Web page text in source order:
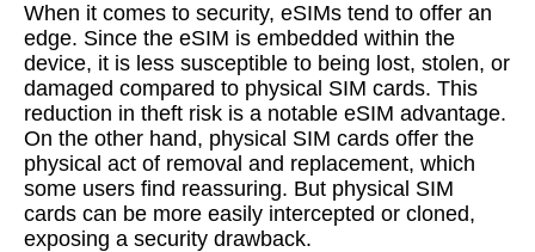
When it comes to security, eSIMs tend to offer an
edge. Since the eSIM is embedded within the
device, it is less susceptible to being lost, stolen, or
damaged compared to physical SIM cards. This
reduction in theft risk is a notable eSIM advantage.
On the other hand, physical SIM cards offer the
physical act of removal and replacement, which
some users find reassuring. But physical SIM
cards can be more easily intercepted or cloned,
exposing a security drawback.